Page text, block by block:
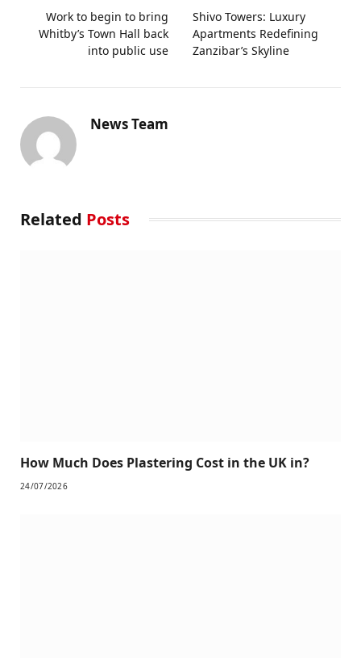
Work to begin to bring
Whitby’s Town Hall back
into public use
Shivo Towers: Luxury
Apartments Redefining
Zanzibar’s Skyline
News Team
Related Posts
How Much Does Plastering Cost in the UK in?
24/07/2026